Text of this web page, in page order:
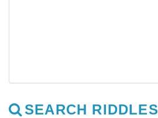
SEARCH RIDDLES